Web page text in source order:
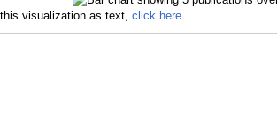
visualization as text, click here.